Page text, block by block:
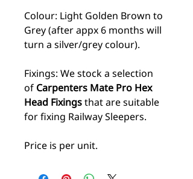
Colour: Light Golden Brown to
Grey (after appx 6 months will
turn a silver/grey colour).
Fixings: We stock a selection
of Carpenters Mate Pro Hex
Head Fixingsthat are suitable
for fixing Railway Sleepers.
Price is per unit.